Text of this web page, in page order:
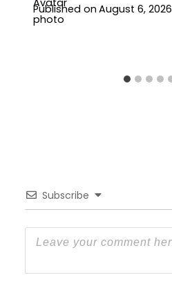
Published on August 6, 2026
Subscribe